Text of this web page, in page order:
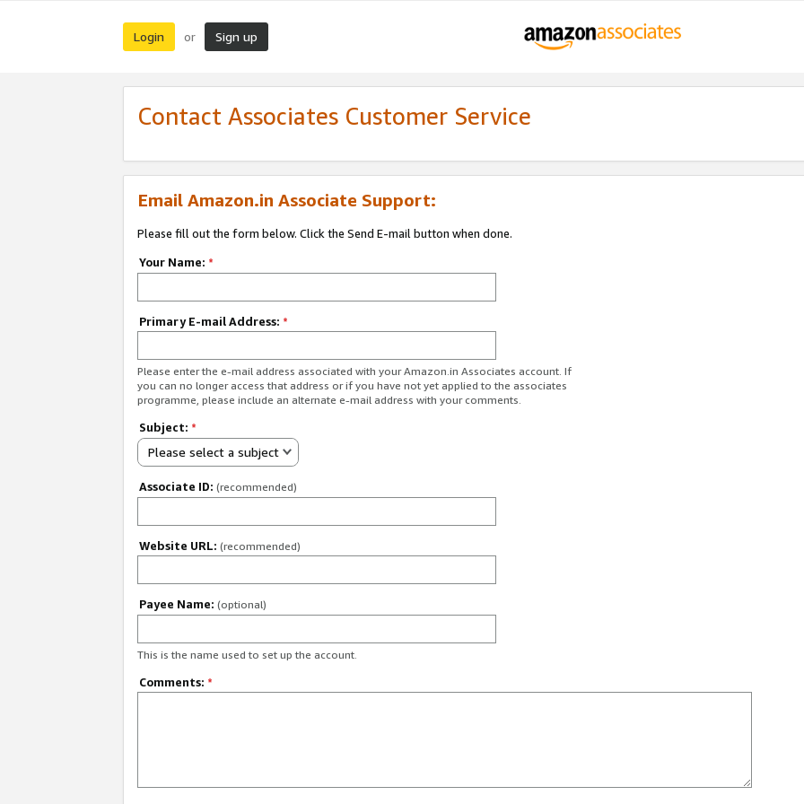
Login or Sign up
Contact Associates Customer Service
Email Amazon.in Associate Support:
Please fill out the form below. Click the Send E-mail button when done.
Your Name: *
Primary E-mail Address: *
Please enter the e-mail address associated with your Amazon.in Associates account. If
you can no longer access that address or if you have not yet applied to the associates
programme, please include an alternate e-mail address with your comments.
Subject: *
Please select a subject
Associate ID: (recommended)
Website URL: (recommended)
Payee Name: (optional)
This is the name used to set up the account.
Comments: *